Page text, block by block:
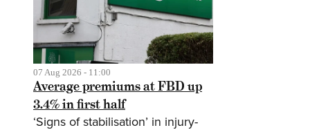
07 Aug 2026 - 11:00
Average premiums at FBD up
3.4% in first half
‘Signs of stabilisation’ in injury-